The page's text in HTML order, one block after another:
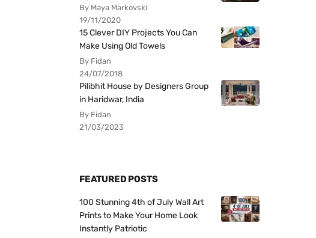
By Maya Markovski
19/11/2020
15 Clever DIY Projects You Can
Make Using Old Towels
By Fidan
24/07/2018
Pilibhit House by Designers Group
in Haridwar, India
By Fidan
21/03/2023
FEATURED POSTS
100 Stunning 4th of July Wall Art
Prints to Make Your Home Look
Instantly Patriotic